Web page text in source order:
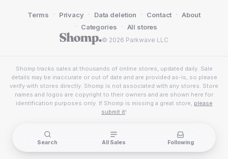
© 2026 Parkwave LLC
Terms · Privacy · Data deletion · Contact · About
· Categories · All stores
Shomp tracks sales at thousands of online stores, updated daily. Sale
details may be inaccurate or out of date and are provided as-is, so please
verify with stores directly. Shomp is not associated with any stores. Store
names and logos are copyright to their owners and are shown here for
identification purposes only. If Shomp is missing a great store, please
submit it!
Search All Sales Following